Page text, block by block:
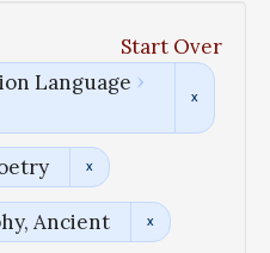
Start Over
Language
Ancient